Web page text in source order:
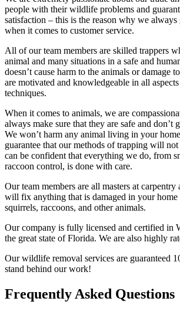
people with their wildlife problems and
satisfaction – this is the reason why we
when it comes to customer service.
All of our team members are skilled trappers
animal and many situations in a safe and
doesn’t cause harm to the animals or damage
are motivated and knowledgeable in all
techniques.
When it comes to animals, we are
always make sure that they are safe and don’t
We won’t harm any animal living in your
guarantee that our methods of trapping will
can be confident that everything we do, from
raccoon control, is done with care.
Our team members are all masters at carpentry
will fix anything that is damaged in your home
squirrels, raccoons, and other animals.
Our company is fully licensed and certified in
the great state of Florida. We are also highly
Our wildlife removal services are guaranteed
stand behind our work!
Frequently Asked Questions